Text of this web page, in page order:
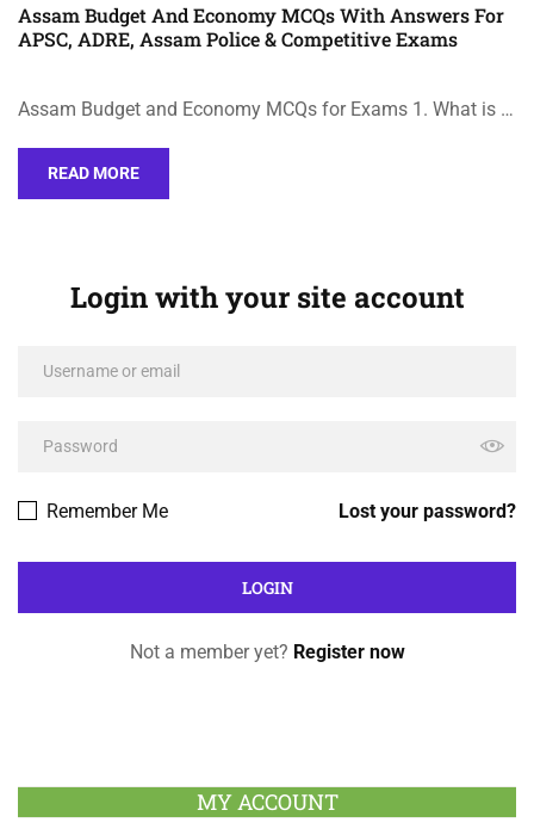
Assam Budget And Economy MCQs With Answers For
APSC, ADRE, Assam Police & Competitive Exams
Assam Budget and Economy MCQs for Exams 1. What is …
READ MORE
Login with your site account
Lost your password?
Remember Me
Not a member yet? Register now
MY ACCOUNT